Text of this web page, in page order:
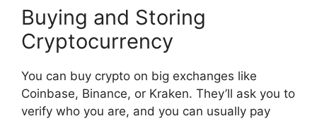
Buying and Storing
Cryptocurrency
You can buy crypto on big exchanges like
Coinbase, Binance, or Kraken. They’ll ask you to
verify who you are, and you can usually pay